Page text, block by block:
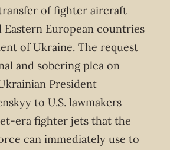
of fighter aircraft
Eastern European countries
of Ukraine. The request
and sobering plea on
President
to U.S. lawmakers
era fighter jets that the
can immediately use to